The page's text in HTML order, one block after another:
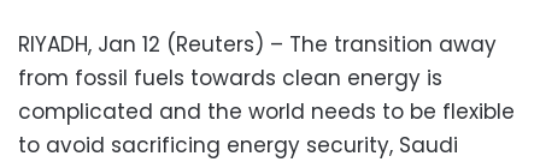
RIYADH, Jan 12 (Reuters) – The transition away
from fossil fuels towards clean energy is
complicated and the world needs to be flexible
to avoid sacrificing energy security, Saudi